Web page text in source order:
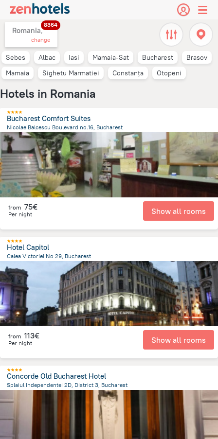
Romania,
8364
change
Sebes Albac Iasi Mamaia-Sat Bucharest
Brasov
Mamaia
Sighetu Marmatiei Constanța Otopeni
Hotels in Romania
Bucharest Comfort Suites
Nicolae Balcescu Boulevard no.16, Bucharest
249.8 mfrom the center of
from 75€
Per night Show all rooms
Hotel Capitol
Calea Victoriei No 29, Bucharest
from the center ofRomania
from 113€
Per night Show all rooms
Concorde Old Bucharest Hotel
Splaiul Independentei 2D, District 3, Bucharest